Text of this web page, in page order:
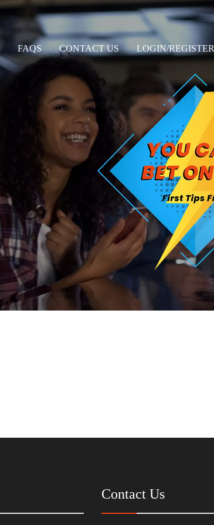
FAQS CONTACT US LOGIN/REGISTER
Contact Us